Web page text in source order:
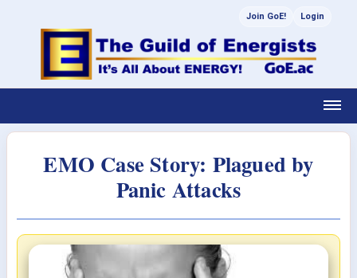
Join GoE! Login
EMO Case Story: Plagued by
Panic Attacks